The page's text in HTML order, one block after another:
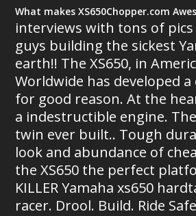
What makes XS650Chopper.com
interviews with tons of
guys building the sickest
earth!! The XS650, in
Worldwide has developed
for good reason. At the
a indestructible engine.
twin ever built.. Tough
look and abundance of
the XS650 the perfect
KILLER Yamaha xs650
racer. Drool. Build. Ride